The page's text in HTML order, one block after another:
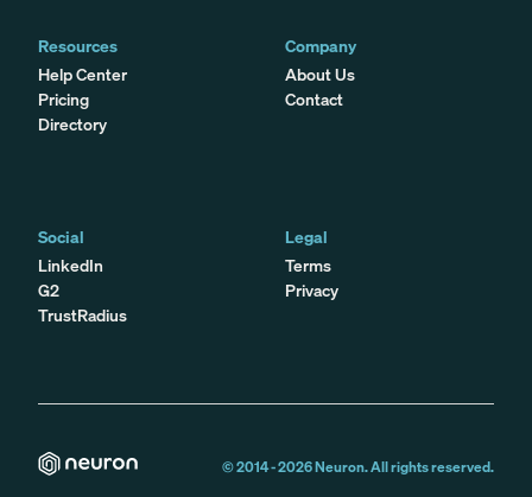
Resources
Help Center
Pricing
Directory
Company
About Us
Contact
Social
LinkedIn
G2
TrustRadius
Legal
Terms
Privacy
© 2014 -2026Neuron. All rights reserved.